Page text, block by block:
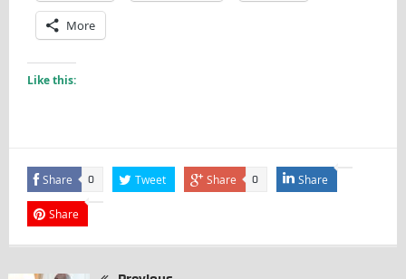
More
Like this:
Share 0 Tweet Share 0 Share
Share